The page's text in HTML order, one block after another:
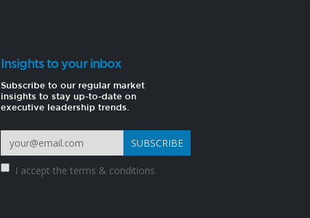
Insights to your inbox
Subscribe to our regular market
insights to stay up-to-date on
executive leadership trends.
I accept theterms & conditions